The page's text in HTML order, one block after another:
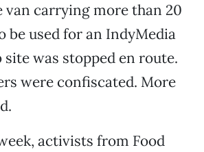
van carrying more than 20
be used for an IndyMedia
site was stopped en route.
were confiscated. More
activists from Food